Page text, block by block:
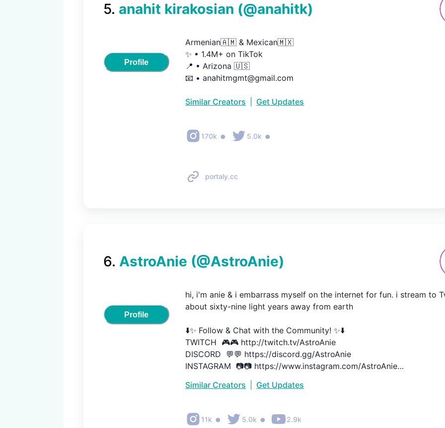
5. anahit kirakosian (@anahitk)
Profile
Armenian🇦🇲 & Mexican🇲🇽
✨ • 1.4M+ on TikTok
📍 • Arizona 🇺🇸
📧 • anahitmgmt@gmail.com
Similar Creators Get Updates
170k • 5.0k •
portaly.cc
6. AstroAnie (@AstroAnie)
Profile
hi, i'm anie & i embarrass myself on the internet for fun. i stream to
about sixty-nine light years away from earth
⬇️✨ Follow & Chat with the Community! ✨⬇️
TWITCH  🎮🎮 http://twitch.tv/AstroAnie​​
DISCORD  💬💬 https://discord.gg/AstroAnie
INSTAGRAM  📷📷 https://www.instagram.com/AstroAnie​​
TWITTER  🐦 🐦  https://twitter.com/AstroAnie​​
Similar Creators Get Updates
11k • 5.0k • 2.9k